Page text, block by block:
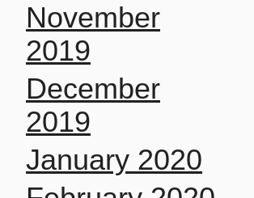
November
2019
December
2019
January 2020